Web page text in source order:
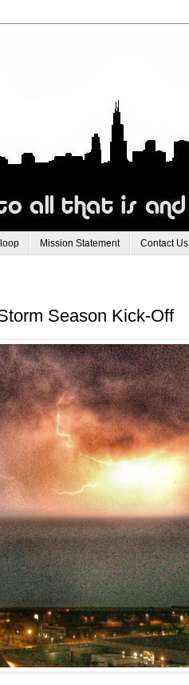
Mission Statement Contact Us
Season Kick-Off